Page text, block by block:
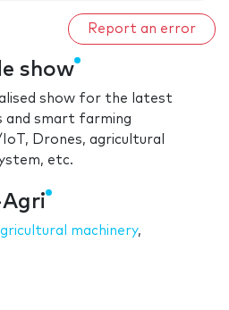
Report an error
show
show for the latest
and smart farming
Drones, agricultural
etc.
machinery,